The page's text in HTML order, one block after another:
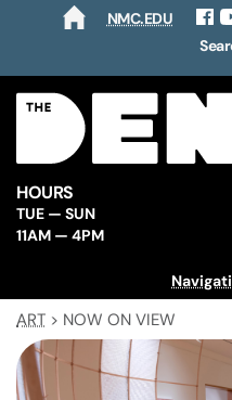
NMC.EDU
HOURS
TUE — SUN
11AM — 4PM
ART > NOW ON VIEW